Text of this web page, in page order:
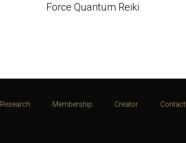
Force Quantum Reiki
Research Membership Creator Contact